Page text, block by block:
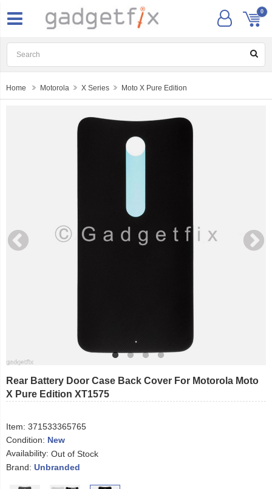
0
Home Motorola X Series Moto X Pure Edition
Rear Battery Door Case Back Cover For Motorola Moto
X Pure Edition XT1575
Item: 371533365765
Condition: New
Availability: Out of Stock
Brand: Unbranded